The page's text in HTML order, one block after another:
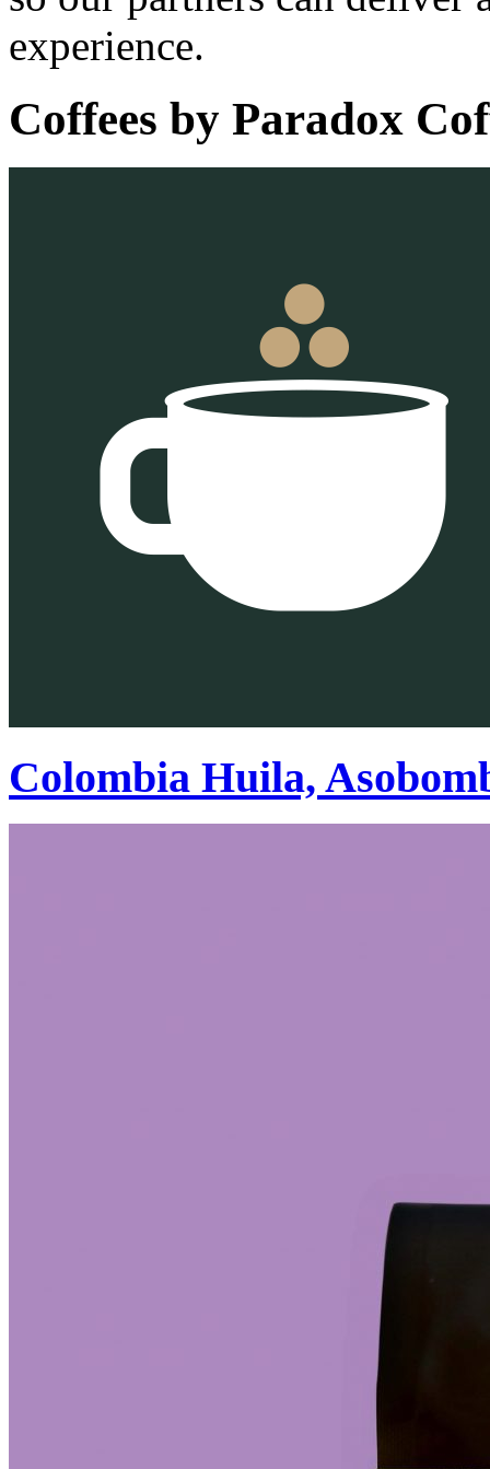
experience.
Coffees by Paradox
Colombia Huila,